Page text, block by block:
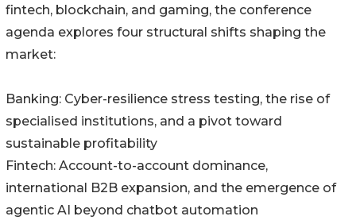
fintech, blockchain, and gaming, the conference
agenda explores four structural shifts shaping the
market:
Banking: Cyber-resilience stress testing, the rise of
specialised institutions, and a pivot toward
sustainable profitability
Fintech: Account-to-account dominance,
international B2B expansion, and the emergence of
agentic AI beyond chatbot automation